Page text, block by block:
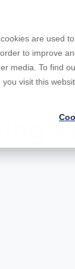
are used
to improve
media. To find
visit this
Codes